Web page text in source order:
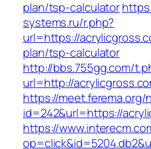
plan/tsp-calculator
systems.ru/r.php?
url=https://
plan/tsp-calculator
http://bbs.755gg.com/
url=http://
https://
id=242&url=https://
https://